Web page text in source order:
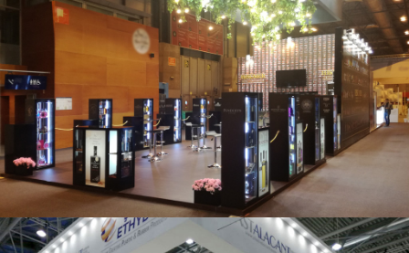
Salón Gourmets 2019 | Central Hisúmer